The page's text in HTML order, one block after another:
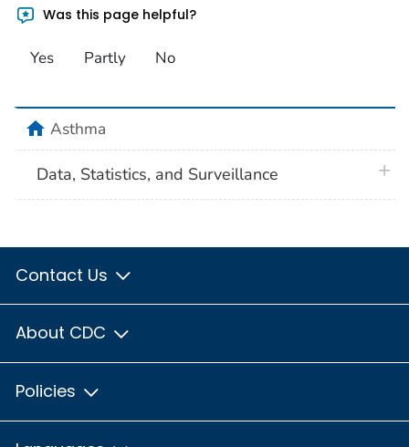
Was this page helpful?
Yes Partly No
homeAsthma
Data, Statistics, and Surveillance
Contact Us
About CDC
Policies